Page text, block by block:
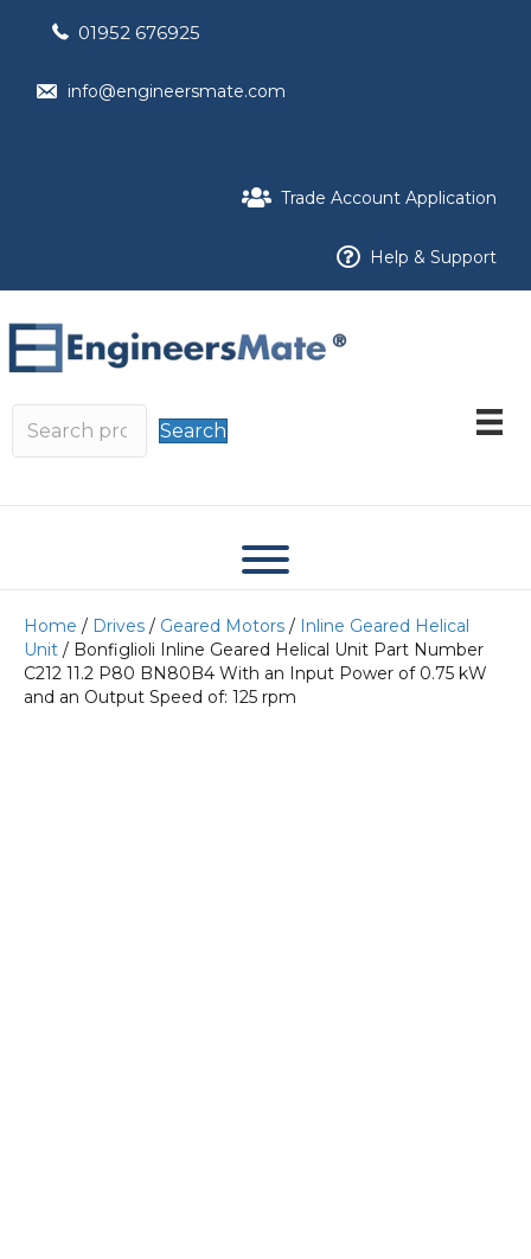
01952 676925
info@engineersmate.com
Trade Account Application
Help & Support
Search
Home / Drives / Geared Motors / Inline Geared Helical
Unit / Bonfiglioli Inline Geared Helical Unit Part Number
C212 11.2 P80 BN80B4 With an Input Power of 0.75 kW
and an Output Speed of: 125 rpm